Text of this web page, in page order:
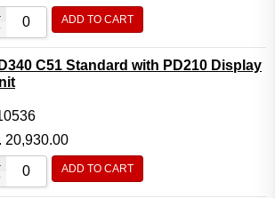
ADD TO CART
C51 Standard with PD210 Display
20,930.00
ADD TO CART